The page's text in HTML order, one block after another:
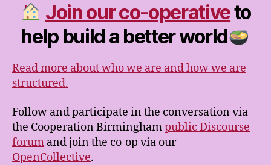
Join our co-operativeto
help build a better world
Read more about who we are and how we are
structured.
Follow and participate in the conversation via
the Cooperation Birminghampublic Discourse
forum and join the co-op via our
OpenCollective.